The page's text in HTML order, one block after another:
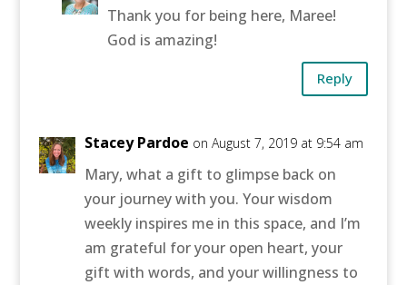
Thank you for being here, Maree!
God is amazing!
Reply
Stacey Pardoe on August 7, 2019 at 9:54 am
Mary, what a gift to glimpse back on
your journey with you. Your wisdom
weekly inspires me in this space, and I’m
am grateful for your open heart, your
gift with words, and your willingness to